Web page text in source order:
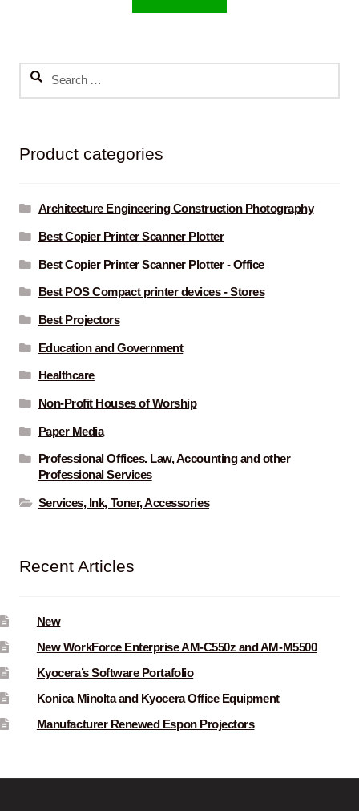
Search
Product categories
Architecture Engineering Construction Photography
Best Copier Printer Scanner Plotter
Best Copier Printer Scanner Plotter - Office
Best POS Compact printer devices - Stores
Best Projectors
Education and Government
Healthcare
Non-Profit Houses of Worship
Paper Media
Professional Offices. Law, Accounting and other
Professional Services
Services, Ink, Toner, Accessories
Recent Articles
New
New WorkForce Enterprise AM-C550z and AM-M5500
Kyocera’s Software Portafolio
Konica Minolta and Kyocera Office Equipment
Manufacturer Renewed Espon Projectors